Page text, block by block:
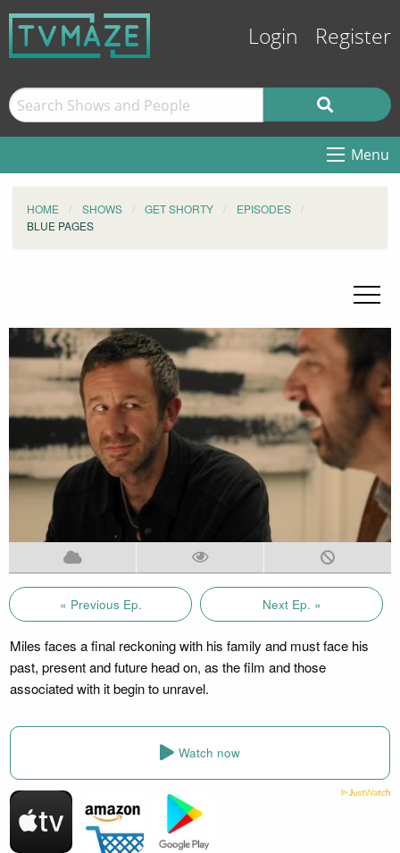
Login Register
Menu
HOME SHOWS GET SHORTY
EPISODES
BLUE PAGES
« Previous Ep. Next Ep. »
Miles faces a final reckoning with his family and must face his
past, present and future head on, as the film and those
associated with it begin to unravel.
Watch now